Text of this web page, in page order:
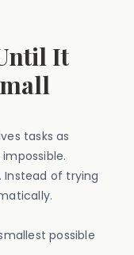
It
tasks as
Instead of trying
possible